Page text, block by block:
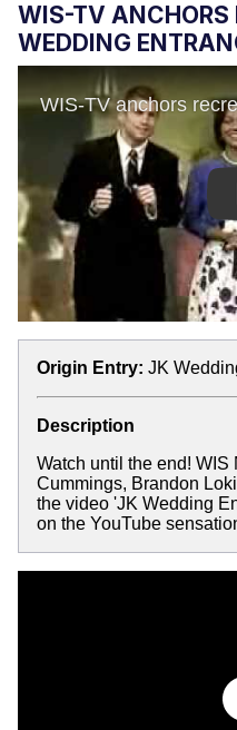
WIS-TV ANCHORS
WEDDING
Origin Entry: JK
Description
Watch until the end! WIS
Cummings, Brandon
the video 'JK Wedding
on the YouTube